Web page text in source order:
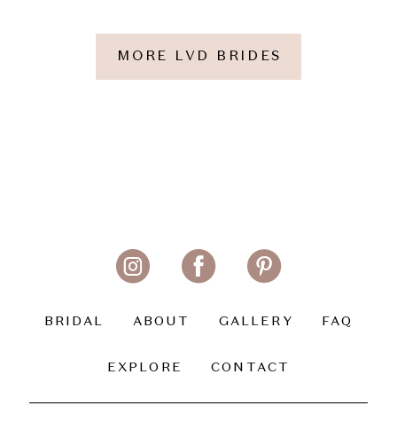
MORE LVD BRIDES
BRIDAL ABOUT GALLERY FAQ
EXPLORE CONTACT